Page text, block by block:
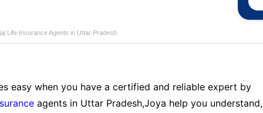
Life Insurance Agents in Uttar Pradesh
easy when you have a certified and reliable expert by
agents in Uttar Pradesh,Joya help you understand,